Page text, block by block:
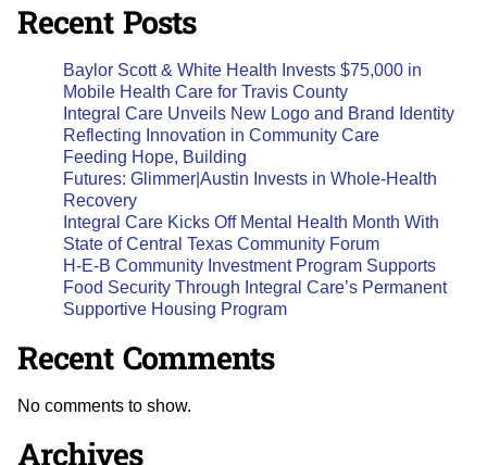
Recent Posts
Baylor Scott & White Health Invests $75,000 in
Mobile Health Care for Travis County
Integral Care Unveils New Logo and Brand Identity
Reflecting Innovation in Community Care
Feeding Hope, Building
Futures: Glimmer|Austin Invests in Whole-Health
Recovery
Integral Care Kicks Off Mental Health Month With
State of Central Texas Community Forum
H-E-B Community Investment Program Supports
Food Security Through Integral Care’s Permanent
Supportive Housing Program
Recent Comments
No comments to show.